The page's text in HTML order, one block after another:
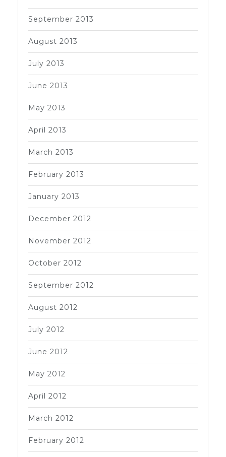
September 2013
August 2013
July 2013
June 2013
May 2013
April 2013
March 2013
February 2013
January 2013
December 2012
November 2012
October 2012
September 2012
August 2012
July 2012
June 2012
May 2012
April 2012
March 2012
February 2012